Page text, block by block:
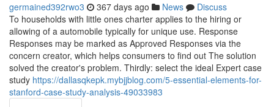
germained392rwo3 367 days ago News
Discuss
To households with little ones charter applies to the hiring or
allowing of a automobile typically for unique use. Response
Responses may be marked as Approved Responses via the
concern creator, which helps consumers to find out The solution
solved the creator's problem. Thirdly: select the ideal ​Expert case
study https://dallasqkepk.mybjjblog.com/5-essential-elements-for-
stanford-case-study-analysis-49033983